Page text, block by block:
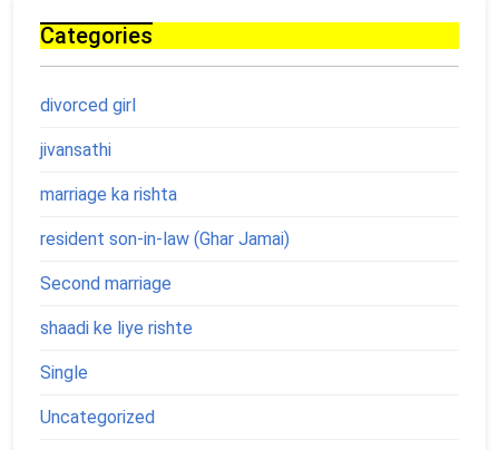
Categories
divorced girl
jivansathi
marriage ka rishta
resident son-in-law (Ghar Jamai)
Second marriage
shaadi ke liye rishte
Single
Uncategorized